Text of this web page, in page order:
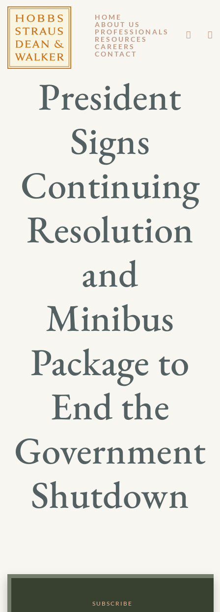
HOME
ABOUT US
PROFESSIONALS
RESOURCES
CAREERS
CONTACT
NOVEMBER 17, 2025
GM 25-015
President
Signs
Continuing
Resolution
and
Minibus
Package to
End the
Government
Shutdown
SUBSCRIBE